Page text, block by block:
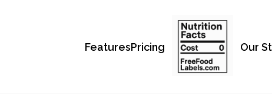
FeaturesPricing Our